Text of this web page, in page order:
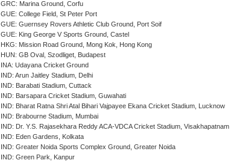
GRC: Marina Ground, Corfu
GUE: College Field, St Peter Port
GUE: Guernsey Rovers Athletic Club Ground, Port Soif
GUE: King George V Sports Ground, Castel
HKG: Mission Road Ground, Mong Kok, Hong Kong
HUN: GB Oval, Szodliget, Budapest
INA: Udayana Cricket Ground
IND: Arun Jaitley Stadium, Delhi
IND: Barabati Stadium, Cuttack
IND: Barsapara Cricket Stadium, Guwahati
IND: Bharat Ratna Shri Atal Bihari Vajpayee Ekana Cricket Stadium, Lucknow
IND: Brabourne Stadium, Mumbai
IND: Dr. Y.S. Rajasekhara Reddy ACA-VDCA Cricket Stadium, Visakhapatnam
IND: Eden Gardens, Kolkata
IND: Greater Noida Sports Complex Ground, Greater Noida
IND: Green Park, Kanpur